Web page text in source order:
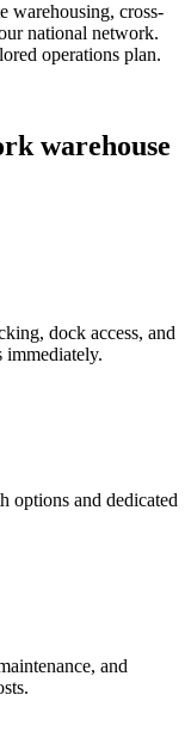
warehousing, cross-
national network.
operations plan.
warehouse
dock access, and
immediately.
options and dedicated
and